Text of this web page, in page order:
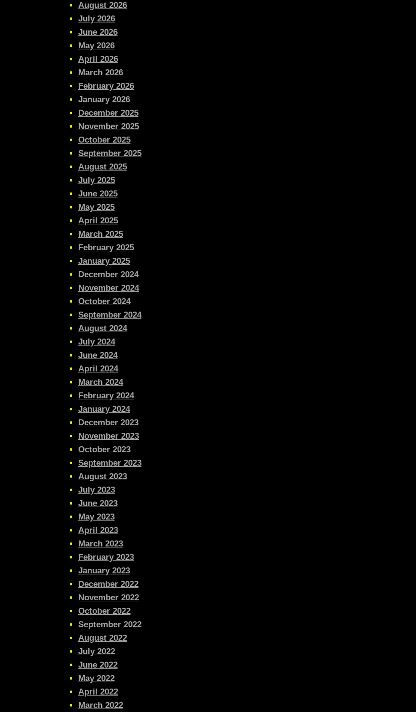
August 2026
July 2026
June 2026
May 2026
April 2026
March 2026
February 2026
January 2026
December 2025
November 2025
October 2025
September 2025
August 2025
July 2025
June 2025
May 2025
April 2025
March 2025
February 2025
January 2025
December 2024
November 2024
October 2024
September 2024
August 2024
July 2024
June 2024
April 2024
March 2024
February 2024
January 2024
December 2023
November 2023
October 2023
September 2023
August 2023
July 2023
June 2023
May 2023
April 2023
March 2023
February 2023
January 2023
December 2022
November 2022
October 2022
September 2022
August 2022
July 2022
June 2022
May 2022
April 2022
March 2022